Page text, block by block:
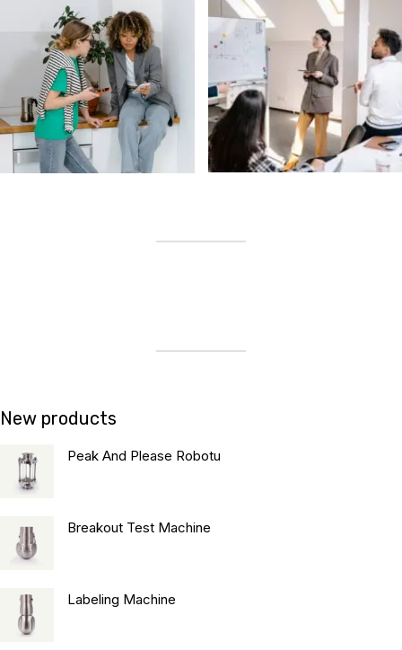
New products
Peak And Please Robotu
Breakout Test Machine
Labeling Machine